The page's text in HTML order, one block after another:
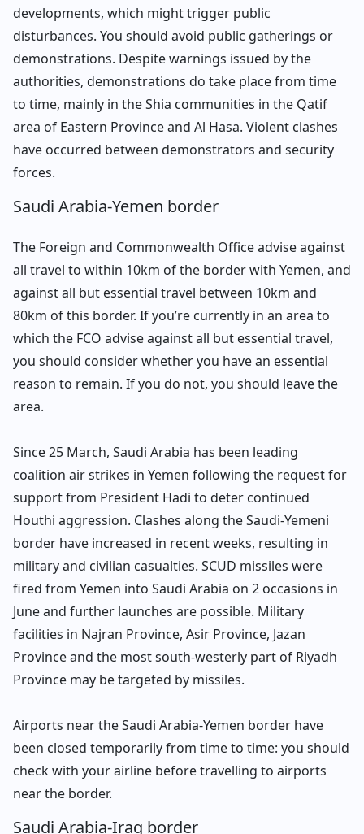
developments, which might trigger public
disturbances. You should avoid public gatherings or
demonstrations. Despite warnings issued by the
authorities, demonstrations do take place from time
to time, mainly in the Shia communities in the Qatif
area of Eastern Province and Al Hasa. Violent clashes
have occurred between demonstrators and security
forces.
Saudi Arabia-Yemen border
The Foreign and Commonwealth Office advise against
all travel to within 10km of the border with Yemen, and
against all but essential travel between 10km and
80km of this border. If you’re currently in an area to
which the FCO advise against all but essential travel,
you should consider whether you have an essential
reason to remain. If you do not, you should leave the
area.
Since 25 March, Saudi Arabia has been leading
coalition air strikes in Yemen following the request for
support from President Hadi to deter continued
Houthi aggression. Clashes along the Saudi-Yemeni
border have increased in recent weeks, resulting in
military and civilian casualties. SCUD missiles were
fired from Yemen into Saudi Arabia on 2 occasions in
June and further launches are possible. Military
facilities in Najran Province, Asir Province, Jazan
Province and the most south-westerly part of Riyadh
Province may be targeted by missiles.
Airports near the Saudi Arabia-Yemen border have
been closed temporarily from time to time: you should
check with your airline before travelling to airports
near the border.
Saudi Arabia-Iraq border